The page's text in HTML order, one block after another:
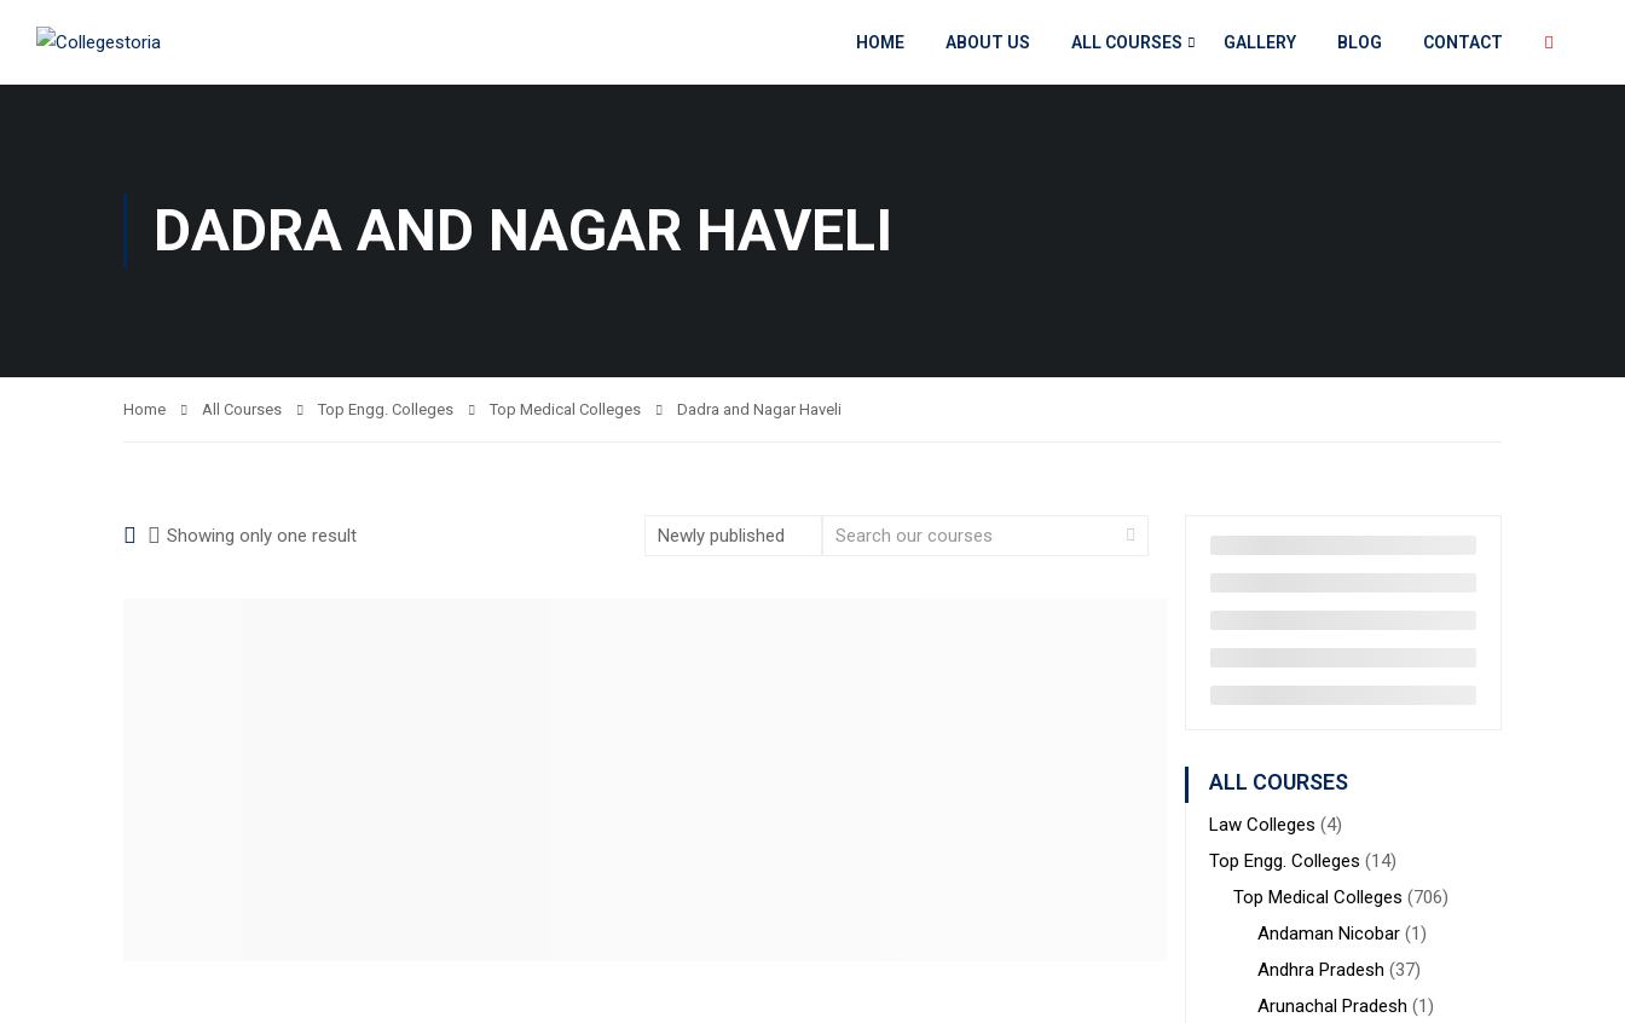
HOME ABOUT US ALL COURSES GALLERY BLOG CONTACT
DADRA AND NAGAR HAVELI
Home All Courses Top Engg. Colleges Top Medical Colleges Dadra and Nagar Haveli
Showing only one result
ALL COURSES
Law Colleges (4)
Top Engg. Colleges (14)
Top Medical Colleges (706)
Andaman Nicobar(1)
Andhra Pradesh (37)
Arunachal Pradesh (1)